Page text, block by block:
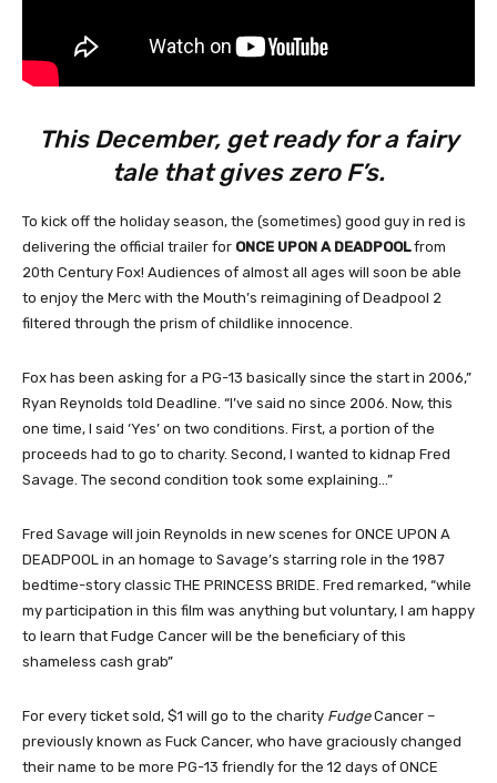
This December, get ready for a fairy
tale that gives zero F’s.
To kick off the holiday season, the (sometimes) good guy in red is
delivering the official trailer for ONCE UPON A DEADPOOLfrom
20th Century Fox! Audiences of almost all ages will soon be able
to enjoy the Merc with the Mouth’s reimagining of Deadpool 2
filtered through the prism of childlike innocence.
Fox has been asking for a PG-13 basically since the start in 2006,”
Ryan Reynolds told Deadline. “I’ve said no since 2006. Now, this
one time, I said ‘Yes’ on two conditions. First, a portion of the
proceeds had to go to charity. Second, I wanted to kidnap Fred
Savage. The second condition took some explaining…”
Fred Savage will join Reynolds in new scenes for ONCE UPON A
DEADPOOL in an homage to Savage’s starring role in the 1987
bedtime-story classic THE PRINCESS BRIDE. Fred remarked, “while
my participation in this film was anything but voluntary, I am happy
to learn that Fudge Cancer will be the beneficiary of this
shameless cash grab”
For every ticket sold, $1 will go to the charity FudgeCancer –
previously known as Fuck Cancer, who have graciously changed
their name to be more PG-13 friendly for the 12 days of ONCE